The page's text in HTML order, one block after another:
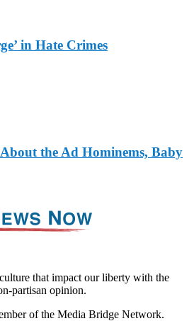
in Hate Crimes
the Ad Hominems, Baby
that impact our liberty with the
partisan opinion.
of the Media Bridge Network.